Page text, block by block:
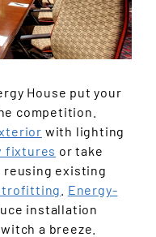
House put your
competition.
with lighting
fixtures or take
reusing existing
Energy-
installation
a breeze.